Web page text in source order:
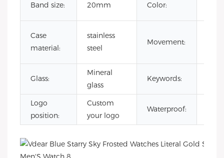
Band size: 20mm Color:
Case
material:
stainless
steel
Movement:
Glass:
Mineral
glass
Keywords:
Logo
position:
Custom
your logo
Waterproof: